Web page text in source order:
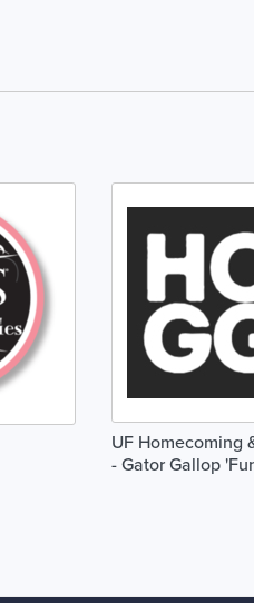
UF Homecoming
- Gator Gallop